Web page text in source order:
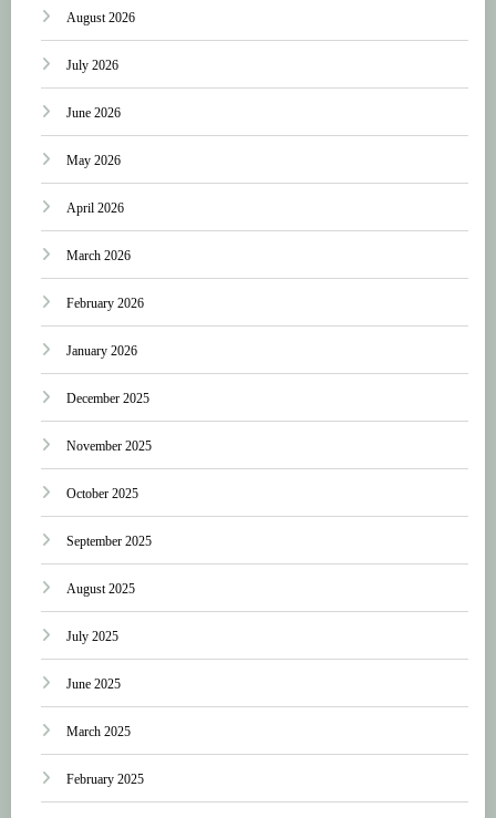
August 2026
July 2026
June 2026
May 2026
April 2026
March 2026
February 2026
January 2026
December 2025
November 2025
October 2025
September 2025
August 2025
July 2025
June 2025
March 2025
February 2025